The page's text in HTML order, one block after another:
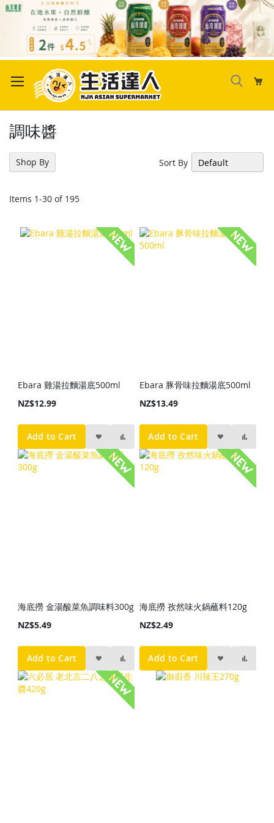
to
Content
調味醬
Items 1-30 of 195
Sort By
Ebara 雞湯拉麵湯底500ml
NZ$12.99
Add to Cart
Ebara 豚骨味拉麵湯底500ml
NZ$13.49
Add to Cart
海底撈 金湯酸菜魚調味料300g
NZ$5.49
Add to Cart
海底撈 孜然味火鍋蘸料120g
NZ$2.49
Add to Cart
Shop By